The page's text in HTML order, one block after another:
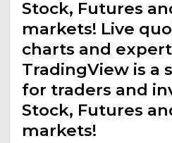
Stock, Futures
markets! Live
charts and
TradingView is a
for traders and
Stock, Futures
markets!